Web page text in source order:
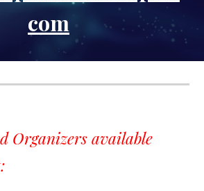
com
Organizers available